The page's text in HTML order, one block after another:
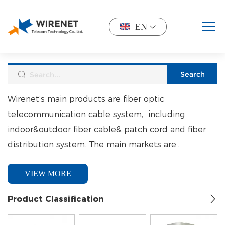
EN
Wirenet’s main products are fiber optic
telecommunication cable system, including
indoor&outdoor fiber cable& patch cord and fiber
distribution system. The main markets are
South East Asia.
VIEW MORE
Product Classification